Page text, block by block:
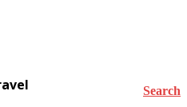
Search